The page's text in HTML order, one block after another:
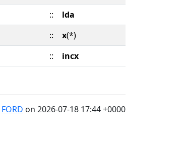
::
lda
:: x(*)
:: incx
FORD on 2026-07-18 17:44 +0000